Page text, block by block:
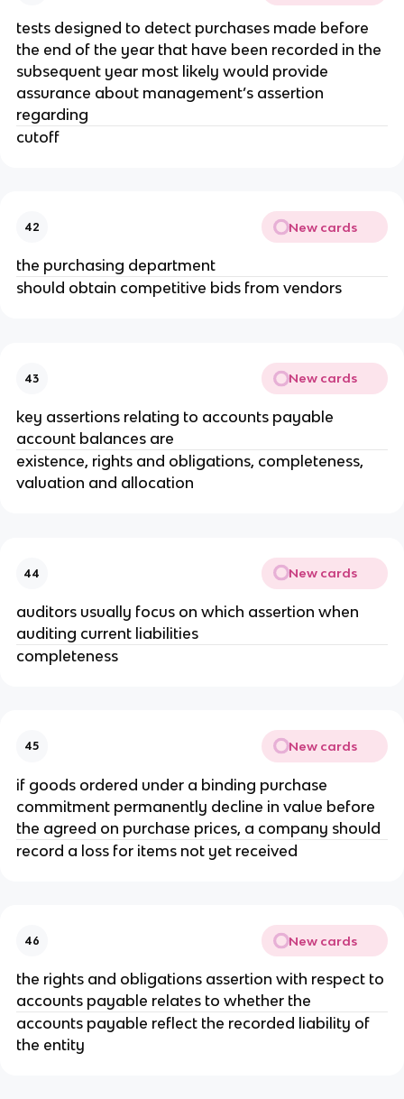
tests designed to detect purchases made before
the end of the year that have been recorded in the
subsequent year most likely would provide
assurance about management’s assertion
regarding
cutoff
42 New cards
the purchasing department
should obtain competitive bids from vendors
43 New cards
key assertions relating to accounts payable
account balances are
existence, rights and obligations, completeness,
valuation and allocation
44 New cards
auditors usually focus on which assertion when
auditing current liabilities
completeness
45 New cards
if goods ordered under a binding purchase
commitment permanently decline in value before
the agreed on purchase prices, a company should
record a loss for items not yet received
46 New cards
the rights and obligations assertion with respect to
accounts payable relates to whether the
accounts payable reflect the recorded liability of
the entity